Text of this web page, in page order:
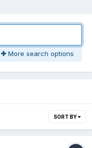
More search options
SORT BY